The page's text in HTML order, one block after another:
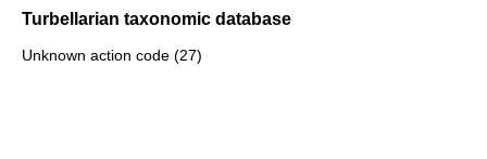
Turbellarian taxonomic database
Unknown action code (27)